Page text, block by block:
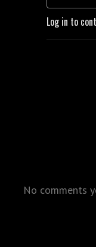
Log in to
No comments